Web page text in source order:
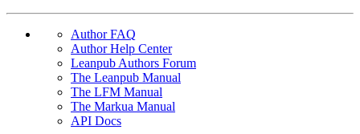
Author FAQ
Author Help Center
Leanpub Authors Forum
The Leanpub Manual
The LFM Manual
The Markua Manual
API Docs